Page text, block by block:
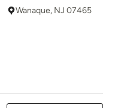
Wanaque, NJ 07465